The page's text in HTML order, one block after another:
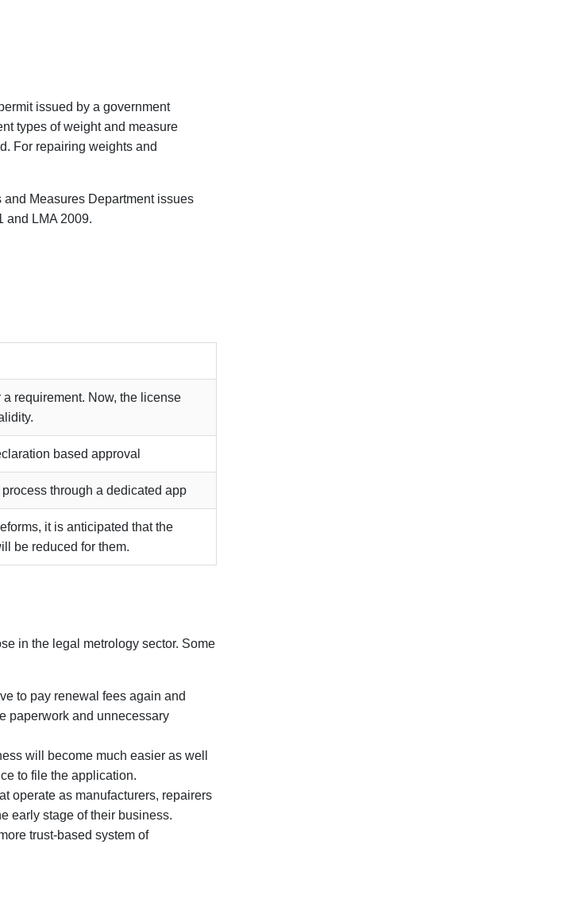
issued by a government
types of weight and measure
For repairing weights and
Measures Department issues
and LMA 2009.
requirement. Now, the license
based approval
through a dedicated app
it is anticipated that the
be reduced for them.
in the legal metrology sector. Some
to pay renewal fees again and
paperwork and unnecessary
will become much easier as well
to file the application.
operate as manufacturers, repairers
early stage of their business.
trust-based system of